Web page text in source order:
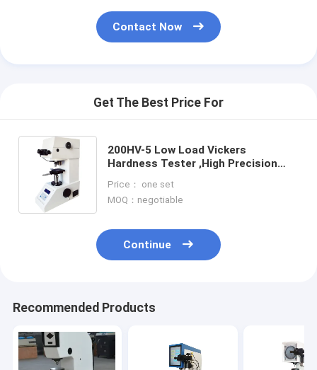
Contact Now
Get The Best Price For
200HV-5 Low Load Vickers
Hardness Tester ,High Precision
integrated machine
Price： one set
MOQ：negotiable
Continue
Recommended Products